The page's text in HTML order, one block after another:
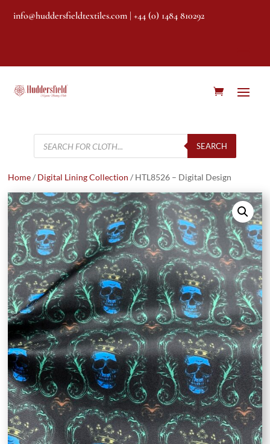
info@huddersfieldtextiles.com | +44 (0) 1484 810292
Products
search
SEARCH
Home/ Digital Lining Collection / HTL8526 – Digital Design